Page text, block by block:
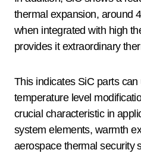
thermal expansion, around
when integrated with high
provides it extraordinary
This indicates SiC parts
temperature level
crucial characteristic in
system elements, warmth
aerospace thermal security